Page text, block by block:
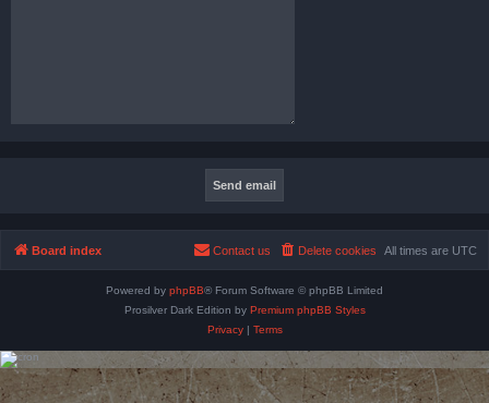
Board index All times are UTC
Delete cookies
Contact us
Powered by phpBB® Forum Software © phpBB Limited
Prosilver Dark Edition by Premium phpBB Styles
Privacy| Terms